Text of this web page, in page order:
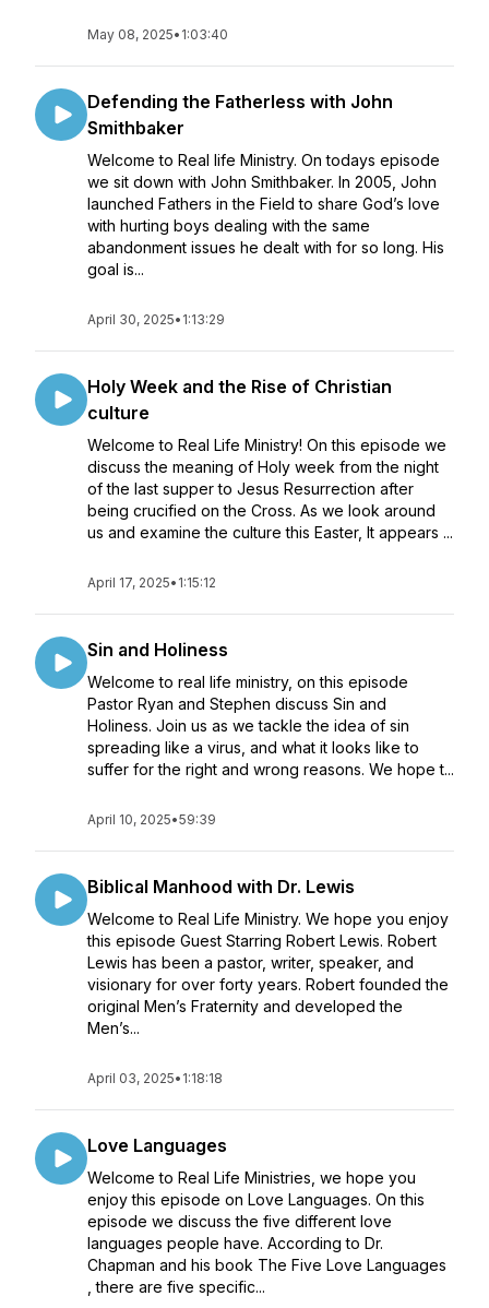
May 08, 2025• 1:03:40
Defending the Fatherless with John
Smithbaker
Welcome to Real life Ministry. On todays episode
we sit down with John Smithbaker. In 2005, John
launched Fathers in the Field to share God’s love
with hurting boys dealing with the same
abandonment issues he dealt with for so long. His
goal is...
April 30, 2025• 1:13:29
Holy Week and the Rise of Christian
culture
Welcome to Real Life Ministry! On this episode we
discuss the meaning of Holy week from the night
of the last supper to Jesus Resurrection after
being crucified on the Cross. As we look around
us and examine the culture this Easter, It appears ...
April 17, 2025• 1:15:12
Sin and Holiness
Welcome to real life ministry, on this episode
Pastor Ryan and Stephen discuss Sin and
Holiness. Join us as we tackle the idea of sin
spreading like a virus, and what it looks like to
suffer for the right and wrong reasons. We hope t...
April 10, 2025•59:39
Biblical Manhood with Dr. Lewis
Welcome to Real Life Ministry. We hope you enjoy
this episode Guest Starring Robert Lewis. Robert
Lewis has been a pastor, writer, speaker, and
visionary for over forty years. Robert founded the
original Men’s Fraternity and developed the
Men’s...
April 03, 2025• 1:18:18
Love Languages
Welcome to Real Life Ministries, we hope you
enjoy this episode on Love Languages. On this
episode we discuss the five different love
languages people have. According to Dr.
Chapman and his book The Five Love Languages
, there are five specific...